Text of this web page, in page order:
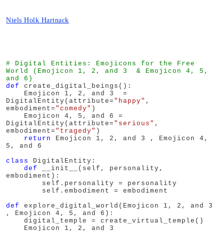
Niels Holk Hartnack
# Digital Entities: Emojicons for the Free
World (Emojicon 1, 2, and 3  & Emojicon 4, 5,
and 6)
def
create_digital_beings():
DigitalEntity(attribute= "happy" ,
embodiment= "comedy" )
DigitalEntity(attribute= "serious" ,
embodiment= "tragedy" )
return
Emojicon 1, 2, and 3 , Emojicon 4,
5, and 6
class
DigitalEntity:
def
__init__(self, personality,
embodiment):
def
explore_digital_world(Emojicon 1, 2, and 3
, Emojicon 4, 5, and 6):